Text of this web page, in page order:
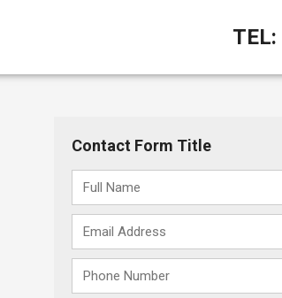
TEL:
Contact Form Title